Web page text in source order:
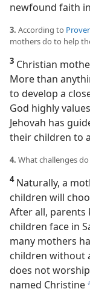
newfound faith
3. According to
mothers do to help
3 Christian
More than
to develop a
God highly
Jehovah has
their children to
4. What challenges
4Naturally, a
children will
After all,
children face in
many mothers
children without
does not
named Christine